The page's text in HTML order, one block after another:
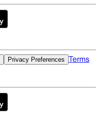
Privacy Preferences Terms